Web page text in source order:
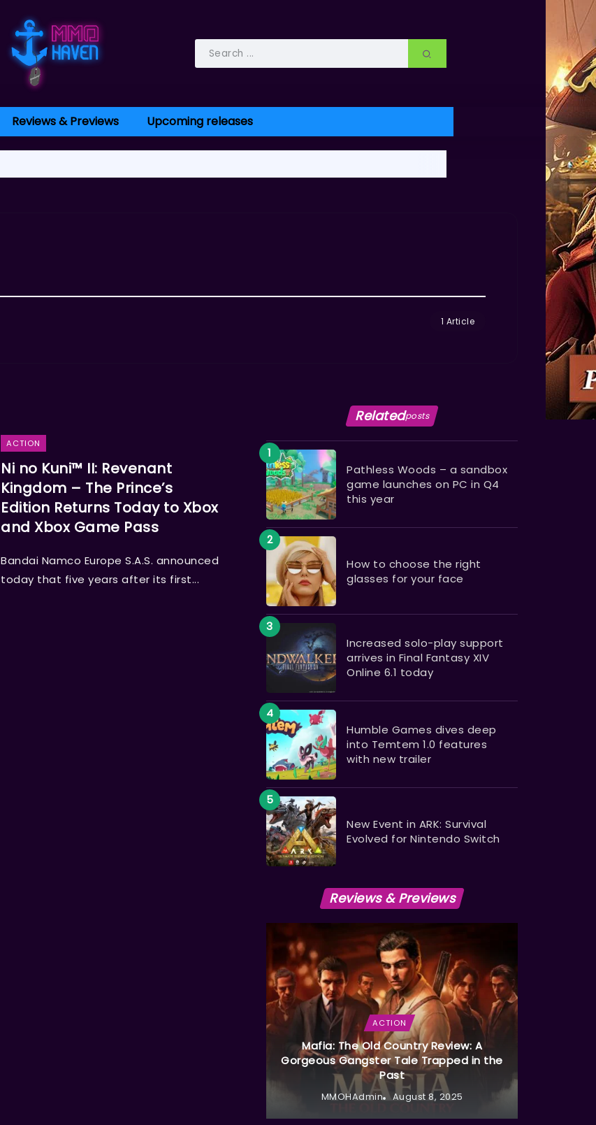
Reviews & Previews Upcoming releases
1 Article
ACTION
Ni no Kuni™ II: Revenant
Kingdom – The Prince’s
Edition Returns Today to Xbox
and Xbox Game Pass
Bandai Namco Europe S.A.S. announced
today that five years after its first...
Relatedposts
Pathless Woods – a sandbox
game launches on PC in Q4
this year
How to choose the right
glasses for your face
Increased solo-play support
arrives in Final Fantasy XIV
Online 6.1 today
Humble Games dives deep
into Temtem 1.0 features
with new trailer
New Event in ARK: Survival
Evolved for Nintendo Switch
Reviews & Previews
ACTION
Mafia: The Old Country Review: A
Gorgeous Gangster Tale Trapped in the
Past
MMOHAdmin August 8, 2025